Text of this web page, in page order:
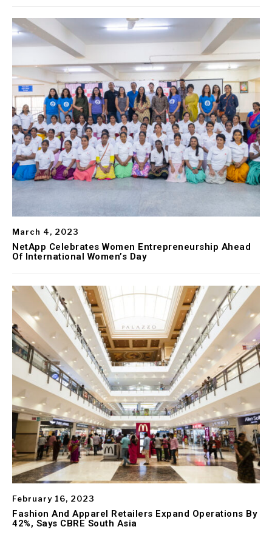
March 4, 2023
NetApp Celebrates Women Entrepreneurship Ahead
Of International Women’s Day
February 16, 2023
Fashion And Apparel Retailers Expand Operations By
42%, Says CBRE South Asia